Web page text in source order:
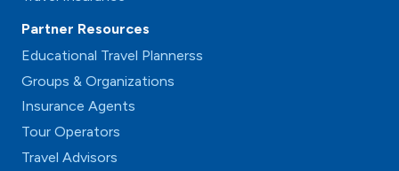
Partner Resources
Educational Travel Plannerss
Groups & Organizations
Insurance Agents
Tour Operators
Travel Advisors